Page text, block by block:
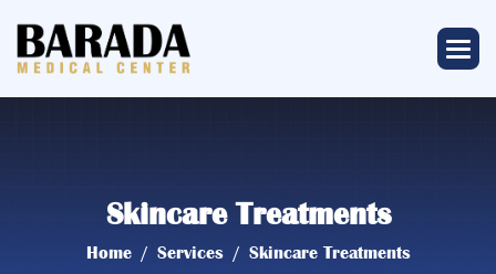
Skincare Treatments
Home Services Skincare Treatments